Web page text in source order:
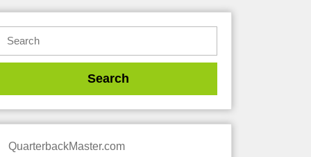
QuarterbackMaster.com